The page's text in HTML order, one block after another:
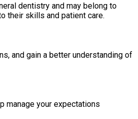
dentistry and may belong to
their skills and patient care.
and gain a better understanding of
manage your expectations